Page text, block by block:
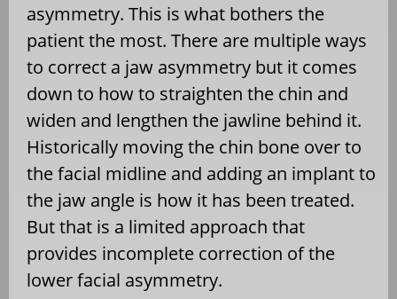
asymmetry. This is what bothers the
patient the most. There are multiple ways
to correct a jaw asymmetry but it comes
down to how to straighten the chin and
widen and lengthen the jawline behind it.
Historically moving the chin bone over to
the facial midline and adding an implant to
the jaw angle is how it has been treated.
But that is a limited approach that
provides incomplete correction of the
lower facial asymmetry.